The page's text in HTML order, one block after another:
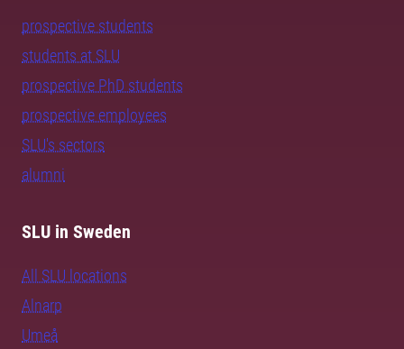
prospective students
students at SLU
prospective PhD students
prospective employees
SLU's sectors
alumni
SLU in Sweden
All SLU locations
Alnarp
Umeå